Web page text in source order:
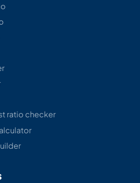
ratio checker